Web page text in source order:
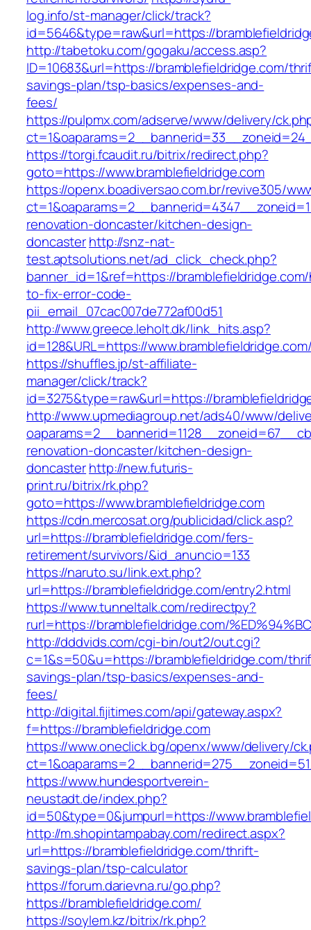
log.info/st-manager/click/track?
id=5646&type=raw&url=https://
http://tabetoku.com/gogaku/access.asp?
ID=10683&url=https://bramblefieldridge.com/
savings-plan/tsp-basics/expenses-and-
fees/
https://pulpmx.com/adserve/www/delivery/
https://torgi.fcaudit.ru/bitrix/redirect.php?
goto=https://www.bramblefieldridge.com
https://openx.boadiversao.com.br/revive305/
renovation-doncaster/kitchen-design-
doncasterhttp://snz-nat-
test.aptsolutions.net/ad_click_check.php?
banner_id=1&ref=https://
to-fix-error-code-
pii_email_07cac007de772af00d51
http://www.greece.leholt.dk/link_hits.asp?
id=128&URL=https://
https://shuffles.jp/st-affiliate-
manager/click/track?
id=3275&type=raw&url=https://
http://www.upmediagroup.net/ads40/www/
renovation-doncaster/kitchen-design-
doncasterhttp://new.futuris-
print.ru/bitrix/rk.php?
goto=https://www.bramblefieldridge.com
https://cdn.mercosat.org/publicidad/click.asp?
url=https://bramblefieldridge.com/fers-
retirement/survivors/&id_anuncio=133
https://naruto.su/link.ext.php?
url=https://bramblefieldridge.com/entry2.html
https://www.tunneltalk.com/redirectpy?
rurl=https://bramblefieldridge.com/
http://dddvids.com/cgi-bin/out2/out.cgi?
c=1&s=50&u=https://bramblefieldridge.com/
savings-plan/tsp-basics/expenses-and-
fees/
http://digital.fijitimes.com/api/gateway.aspx?
f=https://bramblefieldridge.com
https://www.oneclick.bg/openx/www/delivery/
https://www.hundesportverein-
neustadt.de/index.php?
id=50&type=0&jumpurl=https://
http://m.shopintampabay.com/redirect.aspx?
url=https://bramblefieldridge.com/thrift-
savings-plan/tsp-calculator
https://forum.darievna.ru/go.php?
https://bramblefieldridge.com/
https://soylem.kz/bitrix/rk.php?